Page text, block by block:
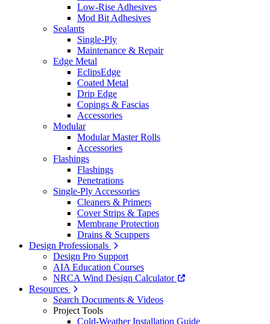
Low-Rise Adhesives
Mod Bit Adhesives
Sealants
Single-Ply
Maintenance & Repair
Edge Metal
EclipsEdge
Coated Metal
Drip Edge
Copings & Fascias
Accessories
Modular
Modular Master Rolls
Accessories
Flashings
Flashings
Penetrations
Single-Ply Accessories
Cleaners & Primers
Cover Strips & Tapes
Membrane Protection
Drains & Scuppers
Design Professionals
Design Pro Support
AIA Education Courses
NRCA Wind Design Calculator
Resources
Search Documents & Videos
Project Tools
Cold-Weather Installation Guide